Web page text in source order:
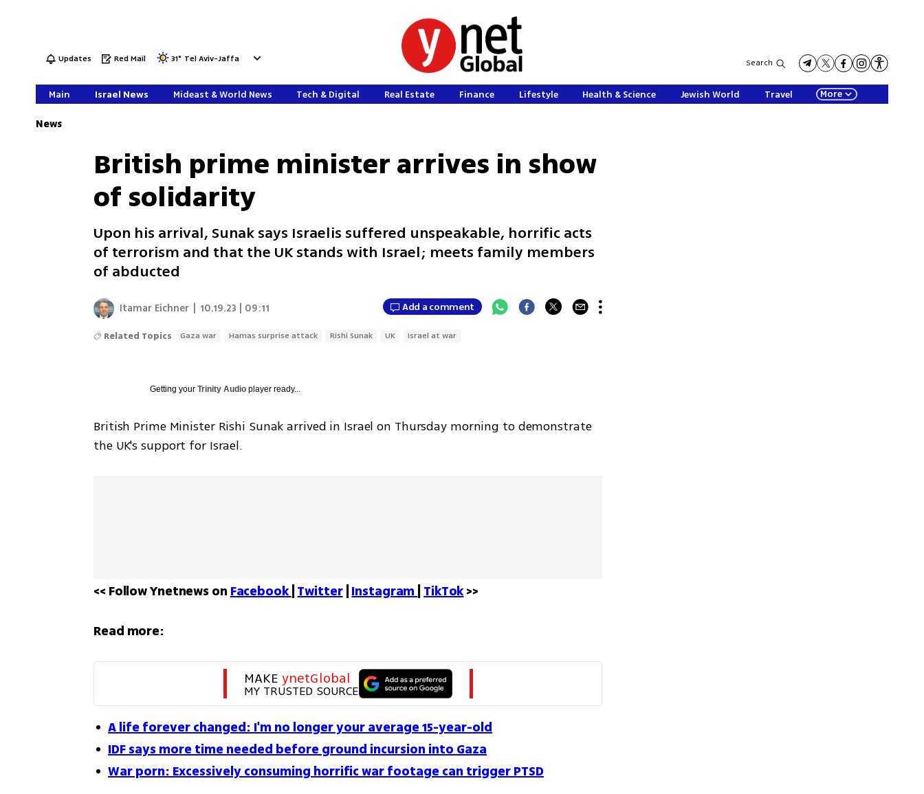
Updates Red Mail 31° Tel Aviv-Jaffa Search
Main Israel News Mideast & World News Tech & Digital Real Estate Finance Lifestyle Health & Science Jewish World Travel More
News
British prime minister arrives in show
of solidarity
Upon his arrival, Sunak says Israelis suffered unspeakable, horrific acts
of terrorism and that the UK stands with Israel; meets family members
of abducted
Itamar Eichner 10.19.23 | 09:11 Add a comment
Related Topics Gaza war Hamas surprise attack Rishi Sunak UK Israel at war
Getting yourTrinity Audio player ready...
British Prime Minister Rishi Sunak arrived in Israel on Thursday morning to demonstrate
the UK's support for Israel.
<< Follow Ynetnews on Facebook Twitter | Instagram TikTok >>
Read more:
MAKE ynetGlobal
MY TRUSTED SOURCE
A life forever changed: I'm no longer your average 15-year-old
IDF says more time needed before ground incursion into Gaza
War porn: Excessively consuming horrific war footage can trigger PTSD